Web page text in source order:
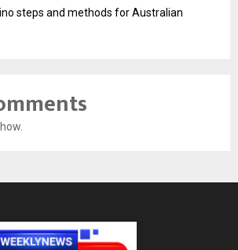
steps and methods for Australian